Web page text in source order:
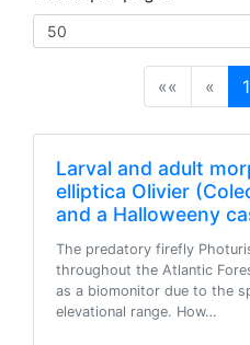
«« « 1
Larval and adult
elliptica Olivier
and a Halloweeny
The predatory firefly
throughout the Atlantic
as a biomonitor due to the
elevational range. How…